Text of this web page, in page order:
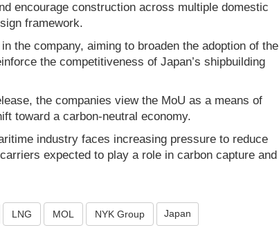
encourage construction across multiple domestic
framework.
the company, aiming to broaden the adoption of the
the competitiveness of Japan’s shipbuilding
the companies view the MoU as a means of
toward a carbon-neutral economy.
industry faces increasing pressure to reduce
expected to play a role in carbon capture and
LNG MOL NYK Group Japan